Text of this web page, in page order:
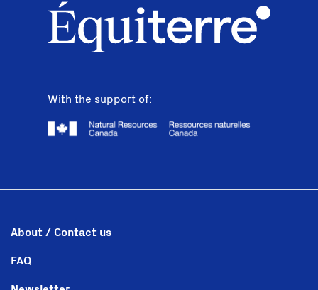
With the support of:
About / Contact us
FAQ